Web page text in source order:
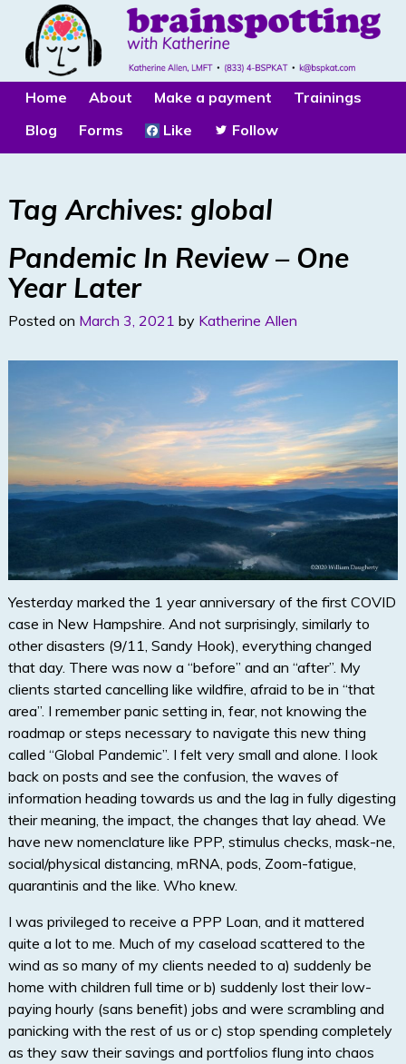
Home About Make a payment
Trainings
Blog
Forms Like Follow
Tag Archives: global
Pandemic In Review – One
Year Later
Posted on March 3, 2021 by Katherine Allen
Yesterday marked the 1 year anniversary of the first COVID
case in New Hampshire. And not surprisingly, similarly to
other disasters (9/11, Sandy Hook), everything changed
that day. There was now a “before” and an “after”. My
clients started cancelling like wildfire, afraid to be in “that
area”. I remember panic setting in, fear, not knowing the
roadmap or steps necessary to navigate this new thing
called “Global Pandemic”. I felt very small and alone. I look
back on posts and see the confusion, the waves of
information heading towards us and the lag in fully digesting
their meaning, the impact, the changes that lay ahead. We
have new nomenclature like PPP, stimulus checks, mask-ne,
social/physical distancing, mRNA, pods, Zoom-fatigue,
quarantinis and the like. Who knew.
I was privileged to receive a PPP Loan, and it mattered
quite a lot to me. Much of my caseload scattered to the
wind as so many of my clients needed to a) suddenly be
home with children full time or b) suddenly lost their low-
paying hourly (sans benefit) jobs and were scrambling and
panicking with the rest of us or c) stop spending completely
as they saw their savings and portfolios flung into chaos